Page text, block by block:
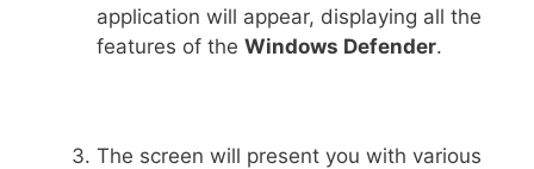
application will appear, displaying all the
features of the Windows Defender.
The screen will present you with various